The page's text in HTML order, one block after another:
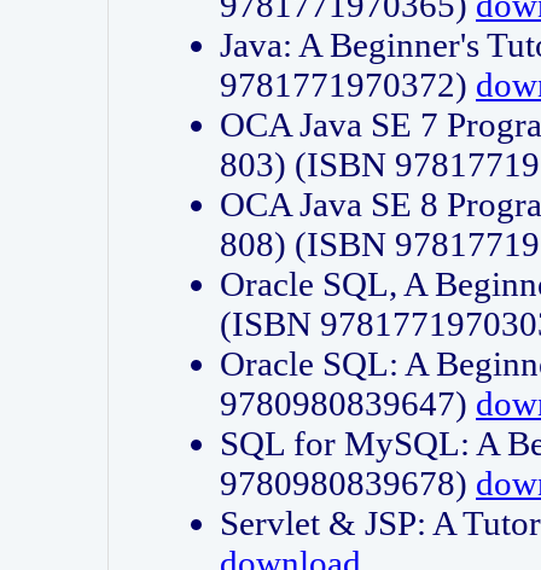
Java: A Beginner's
9781771970372)
OCA Java SE 7
803) (ISBN
OCA Java SE 8
808) (ISBN
Oracle SQL, A
(ISBN
Oracle SQL: A
9780980839647)
SQL for MySQL: A
9780980839678)
Servlet & JSP: A